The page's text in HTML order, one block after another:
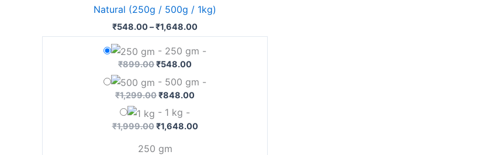
Natural (250g / 500g / 1kg)
₹548.00–₹1,648.00
₹1,648.00
- 250 gm -
₹899.00₹548.00
- 500 gm -
₹1,299.00₹848.00
- 1 kg -
₹1,999.00 ₹1,648.00
250 gm
multiple